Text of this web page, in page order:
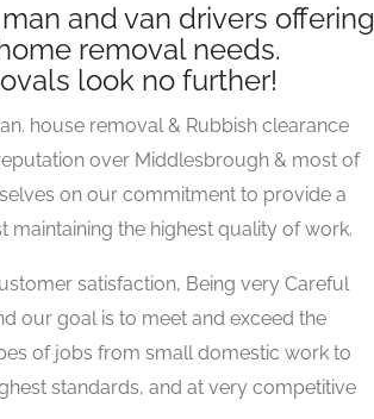
and van drivers offering
removal needs.
look no further!
house removal & Rubbish clearance
over Middlesbrough & most of
on our commitment to provide a
maintaining the highest quality of work.
satisfaction, Being very Careful
our goal is to meet and exceed the
of jobs from small domestic work to
standards, and at very competitive